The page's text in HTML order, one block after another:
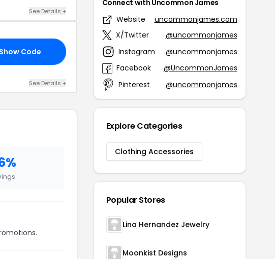
See Details +
Show Code
See Details +
Connect with Uncommon James
Website
uncommonjames.com
X/Twitter
@uncommonjames
Instagram
@uncommonjames
Facebook
@UncommonJames
Pinterest
@uncommonjames
Explore Categories
Clothing Accessories
Popular Stores
Lina Hernandez Jewelry
Moonkist Designs